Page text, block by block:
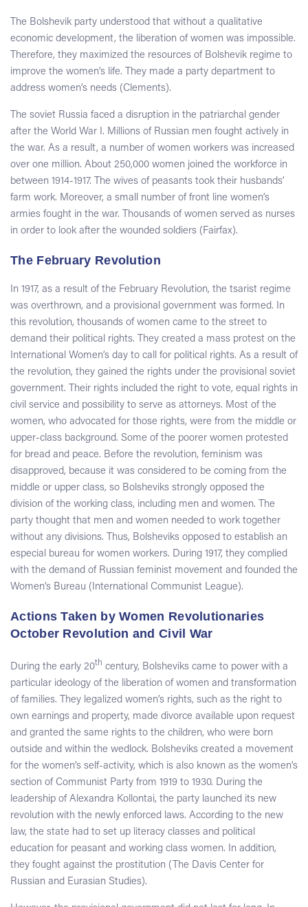
The Bolshevik party understood that without a qualitative
economic development, the liberation of women was impossible.
Therefore, they maximized the resources of Bolshevik regime to
improve the women’s life. They made a party department to
address women’s needs (Clements).
The soviet Russia faced a disruption in the patriarchal gender
after the World War I. Millions of Russian men fought actively in
the war. As a result, a number of women workers was increased
over one million. About 250,000 women joined the workforce in
between 1914-1917. The wives of peasants took their husbands’
farm work. Moreover, a small number of front line women’s
armies fought in the war. Thousands of women served as nurses
in order to look after the wounded soldiers (Fairfax).
The February Revolution
In 1917, as a result of the February Revolution, the tsarist regime
was overthrown, and a provisional government was formed. In
this revolution, thousands of women came to the street to
demand their political rights. They created a mass protest on the
International Women’s day to call for political rights. As a result of
the revolution, they gained the rights under the provisional soviet
government. Their rights included the right to vote, equal rights in
civil service and possibility to serve as attorneys. Most of the
women, who advocated for those rights, were from the middle or
upper-class background. Some of the poorer women protested
for bread and peace. Before the revolution, feminism was
disapproved, because it was considered to be coming from the
middle or upper class, so Bolsheviks strongly opposed the
division of the working class, including men and women. The
party thought that men and women needed to work together
without any divisions. Thus, Bolsheviks opposed to establish an
especial bureau for women workers. During 1917, they complied
with the demand of Russian feminist movement and founded the
Women’s Bureau (International Communist League).
Actions Taken by Women Revolutionaries
October Revolution and Civil War
During the early 20th century, Bolsheviks came to power with a
particular ideology of the liberation of women and transformation
of families. They legalized women’s rights, such as the right to
own earnings and property, made divorce available upon request
and granted the same rights to the children, who were born
outside and within the wedlock. Bolsheviks created a movement
for the women’s self-activity, which is also known as the women’s
section of Communist Party from 1919 to 1930. During the
leadership of Alexandra Kollontai, the party launched its new
revolution with the newly enforced laws. According to the new
law, the state had to set up literacy classes and political
education for peasant and working class women. In addition,
they fought against the prostitution (The Davis Center for
Russian and Eurasian Studies).